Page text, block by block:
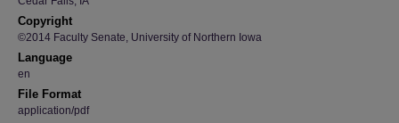
Copyright
©2014 Faculty Senate, University of Northern Iowa
Language
en
File Format
application/pdf